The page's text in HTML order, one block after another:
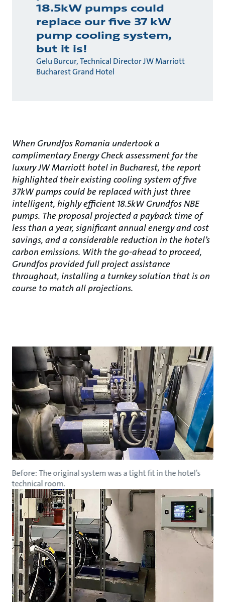
18.5kW pumps could
replace our five 37 kW
pump cooling system,
but it is!
Gelu Burcur, Technical Director JW Marriott
Bucharest Grand Hotel
When Grundfos Romania undertook a
complimentary Energy Check assessment for the
luxury JW Marriott hotel in Bucharest, the report
highlighted their existing cooling system of five
37kW pumps could be replaced with just three
intelligent, highly efficient 18.5kW Grundfos NBE
pumps. The proposal projected a payback time of
less than a year, significant annual energy and cost
savings, and a considerable reduction in the hotel’s
carbon emissions. With the go-ahead to proceed,
Grundfos provided full project assistance
throughout, installing a turnkey solution that is on
course to match all projections.
Before: The original system was a tight fit in the hotel’s
technical room.